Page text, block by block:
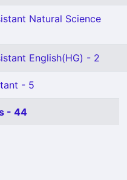
Natural Science
English(HG) - 2
- 5
- 44